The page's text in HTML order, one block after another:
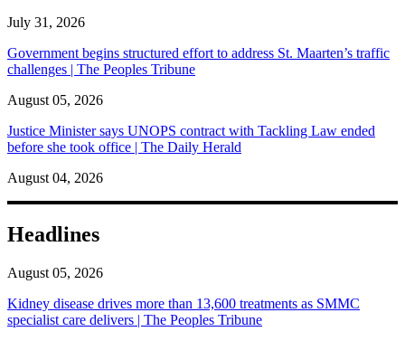
July 31, 2026
Government begins structured effort to address St. Maarten’s traffic
challenges | The Peoples Tribune
August 05, 2026
Justice Minister says UNOPS contract with Tackling Law ended
before she took office | The Daily Herald
August 04, 2026
Headlines
August 05, 2026
Kidney disease drives more than 13,600 treatments as SMMC
specialist care delivers | The Peoples Tribune